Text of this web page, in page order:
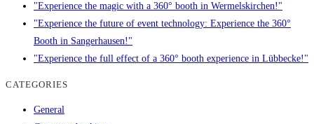
"Experience the magic with a 360° booth in Wermelskirchen!"
"Experience the future of event technology: Experience the 360°
Booth in Sangerhausen!"
"Experience the full effect of a 360° booth experience in Lübbecke!"
CATEGORIES
General